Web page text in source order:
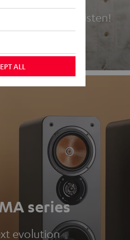
love at first listen!
series
evolution
ALL